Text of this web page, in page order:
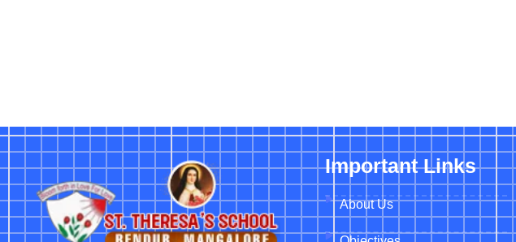
Important Links
About Us